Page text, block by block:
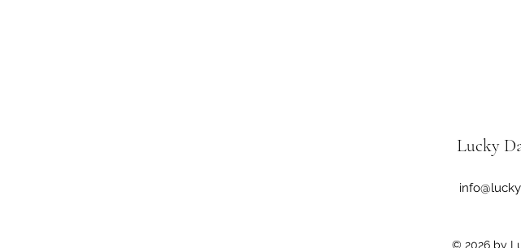
Lucky
© 2026 by